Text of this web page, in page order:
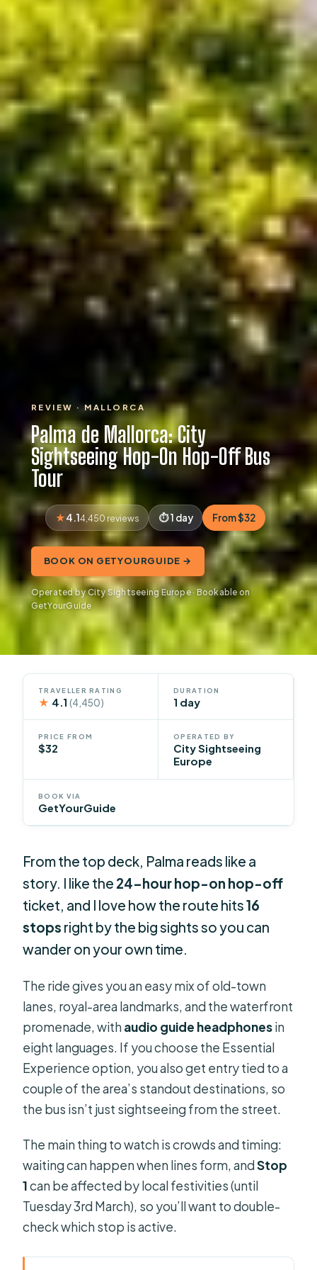
REVIEW · MALLORCA
Palma de Mallorca: City
Sightseeing Hop-On Hop-Off Bus
Tour
4.14,450 reviews 1 day From $32
BOOK ON GETYOURGUIDE →
Operated by City Sightseeing Europe · Bookable on
GetYourGuide
TRAVELLER RATING
★ 4.1(4,450)
DURATION
1 day
PRICE FROM
$32
OPERATED BY
City Sightseeing
Europe
BOOK VIA
GetYourGuide
From the top deck, Palma reads like a
story. I like the 24-hour hop-on hop-off
ticket, and I love how the route hits16
stops right by the big sights so you can
wander on your own time.
The ride gives you an easy mix of old-town
lanes, royal-area landmarks, and the waterfront
promenade, withaudio guide headphonesin
eight languages. If you choose the Essential
Experience option, you also get entry tied to a
couple of the area’s standout destinations, so
the bus isn’t just sightseeing from the street.
The main thing to watch is crowds and timing:
waiting can happen when lines form, andStop
1can be affected by local festivities (until
Tuesday 3rd March), so you’ll want to double-
check which stop is active.